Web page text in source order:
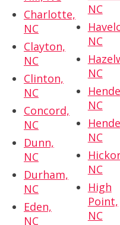
Charlotte,
NC
Clayton,
NC
Clinton,
NC
Concord,
NC
Dunn,
NC
Durham,
NC
Eden,
NC
NC
NC
NC
NC
NC
NC
High
Point,
NC